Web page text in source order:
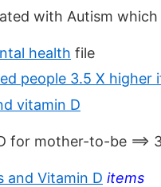
with Autism
health file
people 3.5 X
vitamin D
for mother-to-be ==>
and Vitamin D items